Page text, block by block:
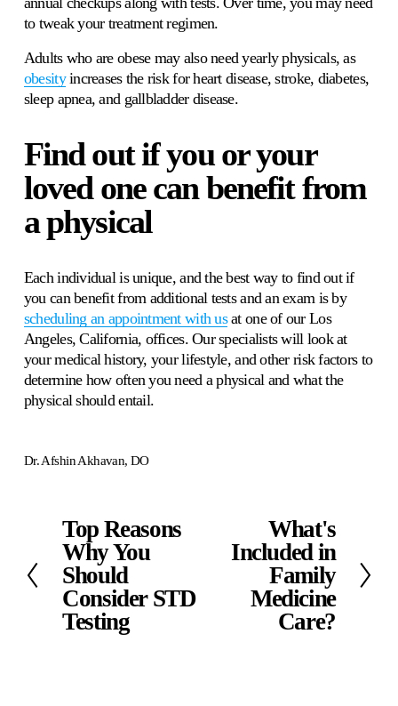
to tweak your treatment regimen.
Adults who are obese may also need yearly physicals, as
obesity increases the risk for heart disease, stroke, diabetes,
sleep apnea, and gallbladder disease.
Find out if you or your
loved one can benefit from
a physical
Each individual is unique, and the best way to find out if
you can benefit from additional tests and an exam is by
scheduling an appointment with us at one of our Los
Angeles, California, offices. Our specialists will look at
your medical history, your lifestyle, and other risk factors to
determine how often you need a physical and what the
physical should entail.
Dr. Afshin Akhavan, DO
P
r
e
v
i
o
Top Reasons
Why You
Should
Consider STD
Testing
What's
Included in
Family
Medicine
Care?